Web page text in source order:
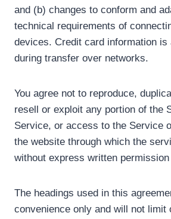
and (b) changes to conform and
technical requirements of
devices. Credit card information is
during transfer over networks.
You agree not to reproduce,
resell or exploit any portion of the
Service, or access to the Service
the website through which the
without express written
The headings used in this
convenience only and will not limit